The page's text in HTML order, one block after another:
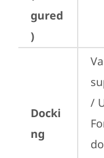
gured
)
Docki
ng
/